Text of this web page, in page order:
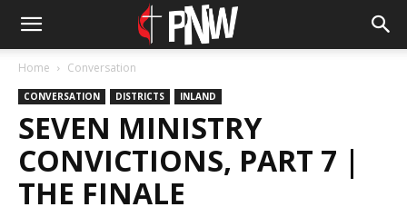
Home Conversation
CONVERSATION DISTRICTS INLAND
SEVEN MINISTRY
CONVICTIONS, PART 7 |
THE FINALE